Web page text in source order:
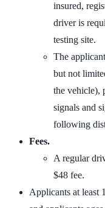
insured,
driver is
testing site.
The
but not
the vehicle),
signals and
following
Fees.
A regular
$48 fee.
Applicants at least